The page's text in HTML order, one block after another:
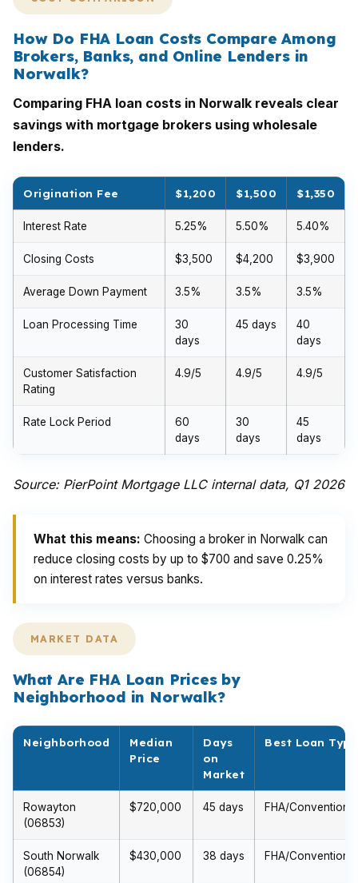
How Do FHA Loan Costs Compare Among
Brokers, Banks, and Online Lenders in
Norwalk?
Comparing FHA loan costs in Norwalk reveals clear
savings with mortgage brokers using wholesale
lenders.
Origination Fee $1,200 $1,500 $1,350
Interest Rate 5.25% 5.50% 5.40%
Closing Costs $3,500 $4,200 $3,900
Average Down Payment 3.5% 3.5% 3.5%
Loan Processing Time
30
days
45 days
40
days
Customer Satisfaction
Rating
4.9/5 4.9/5 4.9/5
Rate Lock Period
60
days
30
days
45
days
Source: PierPoint Mortgage LLC internal data, Q1 2026
What this means: Choosing a broker in Norwalk can
reduce closing costs by up to $700 and save 0.25%
on interest rates versus banks.
MARKET DATA
What Are FHA Loan Prices by
Neighborhood in Norwalk?
Neighborhood
Median
Price
Days
on
Market
Best Loan Type
Rowayton
(06853)
$720,000 45 days FHA/Conventional
South Norwalk
(06854)
$430,000 38 days FHA/Conventional